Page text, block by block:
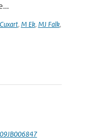
, M Ek, MJ Falk,